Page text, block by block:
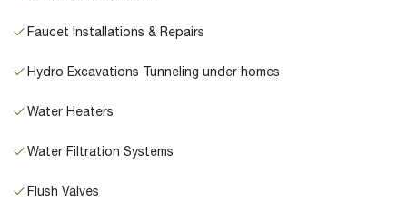
Faucet Installations & Repairs
Hydro Excavations Tunneling under homes
Water Heaters
Water Filtration Systems
Flush Valves